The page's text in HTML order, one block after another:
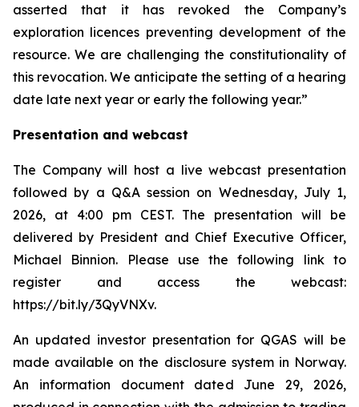
asserted that it has revoked the Company’s
exploration licences preventing development of the
resource. We are challenging the constitutionality of
this revocation. We anticipate the setting of a hearing
date late next year or early the following year.”
Presentation and webcast
The Company will host a live webcast presentation
followed by a Q&A session on Wednesday, July 1,
2026, at 4:00 pm CEST. The presentation will be
delivered by President and Chief Executive Officer,
Michael Binnion. Please use the following link to
register and access the webcast:
https://bit.ly/3QyVNXv.
An updated investor presentation for QGAS will be
made available on the disclosure system in Norway.
An information document dated June 29, 2026,